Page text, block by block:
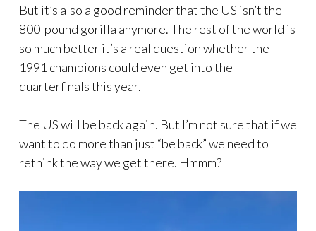
But it’s also a good reminder that the US isn’t the
800-pound gorilla anymore. The rest of the world is
so much better it’s a real question whether the
1991 champions could even get into the
quarterfinals this year.
The US will be back again. But I’m not sure that if we
want to do more than just “be back” we need to
rethink the way we get there. Hmmm?